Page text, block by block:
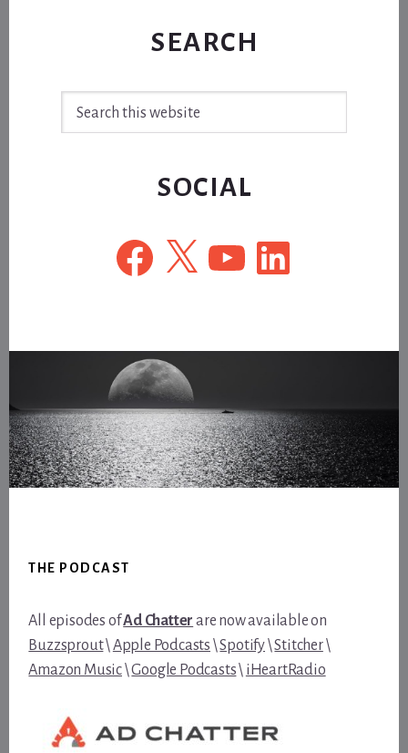
SEARCH
SOCIAL
Facebook
X YouTubeLinkedIn
THE PODCAST
All episodes ofAd Chatter are now available on
Buzzsprout\Apple Podcasts \Spotify\Stitcher\
Amazon Music\Google Podcasts\ iHeartRadio